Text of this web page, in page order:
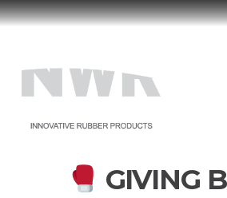
North
West
Rubber
GIVING